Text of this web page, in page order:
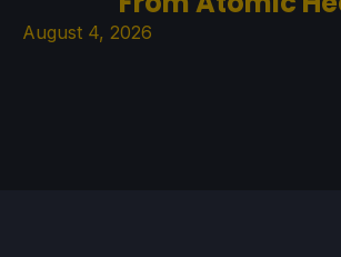
August 4, 2026